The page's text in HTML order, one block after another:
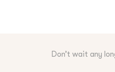
Don’t wait any